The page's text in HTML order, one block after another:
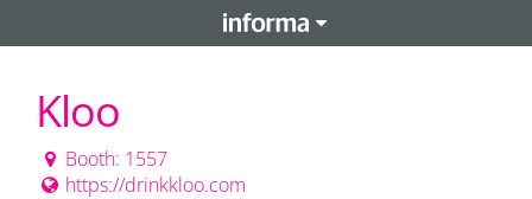
Kloo
Booth: 1557
https://drinkkloo.com